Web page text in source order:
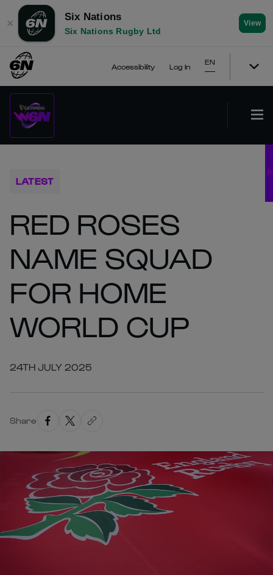
✕
Six Nations
Six Nations Rugby Ltd
View
Accessibility Log In
EN
LATEST
RED ROSES
NAME SQUAD
FOR HOME
WORLD CUP
24TH JULY 2025
Share